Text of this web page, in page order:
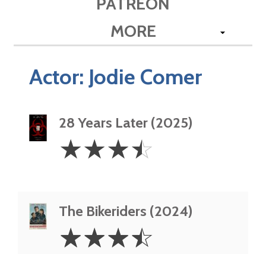
MORE
Actor: Jodie Comer
28 Years Later (2025)
3.5
Stars
☆☆☆☆
The Bikeriders (2024)
3.5
Stars
☆☆☆☆